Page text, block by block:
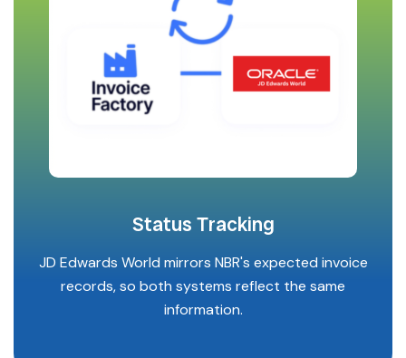
Status Tracking
JD Edwards World mirrors NBR's expected invoice
records, so both systems reflect the same
information.